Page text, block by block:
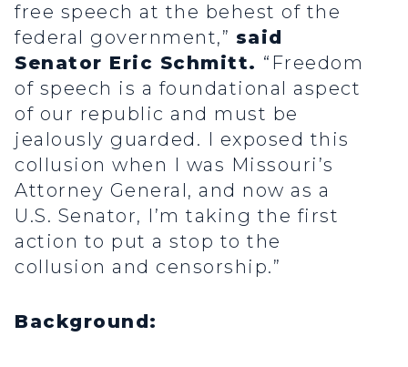
free speech at the behest of the
federal government,” said
Senator Eric Schmitt. “Freedom
of speech is a foundational aspect
of our republic and must be
jealously guarded. I exposed this
collusion when I was Missouri’s
Attorney General, and now as a
U.S. Senator, I’m taking the first
action to put a stop to the
collusion and censorship.”
Background: